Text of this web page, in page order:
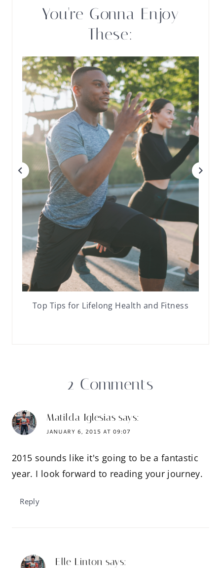
You're Gonna Enjoy
These:
Top Tips for Lifelong Health and Fitness
2 Comments
Matilda Iglesias says:
JANUARY 6, 2015 AT 09:07
2015 sounds like it's going to be a fantastic
year. I look forward to reading your journey.
Reply
Elle Linton says: